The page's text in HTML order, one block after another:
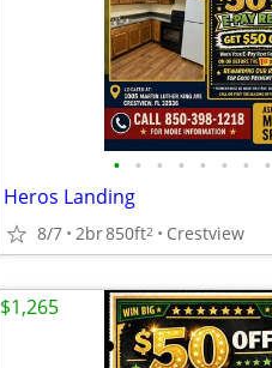
• • • • • • • •
Heros Landing
8/7 2br850ft2 Crestview
$1,265